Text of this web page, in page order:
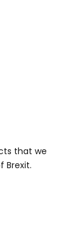
that we
Brexit.